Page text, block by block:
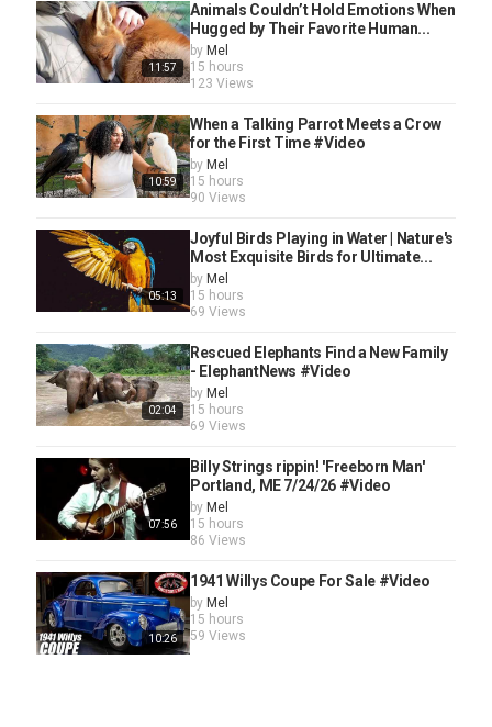
11:57
Animals Couldn’t Hold Emotions When
Hugged by Their Favorite Human...
by Mel
15 hours
123 Views
10:59
When a Talking Parrot Meets a Crow
for the First Time #Video
by Mel
15 hours
90 Views
05:13
Joyful Birds Playing in Water | Nature's
Most Exquisite Birds for Ultimate...
by Mel
15 hours
69 Views
02:04
Rescued Elephants Find a New Family
- ElephantNews #Video
by Mel
15 hours
69 Views
07:56
Billy Strings rippin! 'Freeborn Man'
Portland, ME 7/24/26 #Video
by Mel
15 hours
86 Views
10:26
1941 Willys Coupe For Sale #Video
by Mel
15 hours
59 Views